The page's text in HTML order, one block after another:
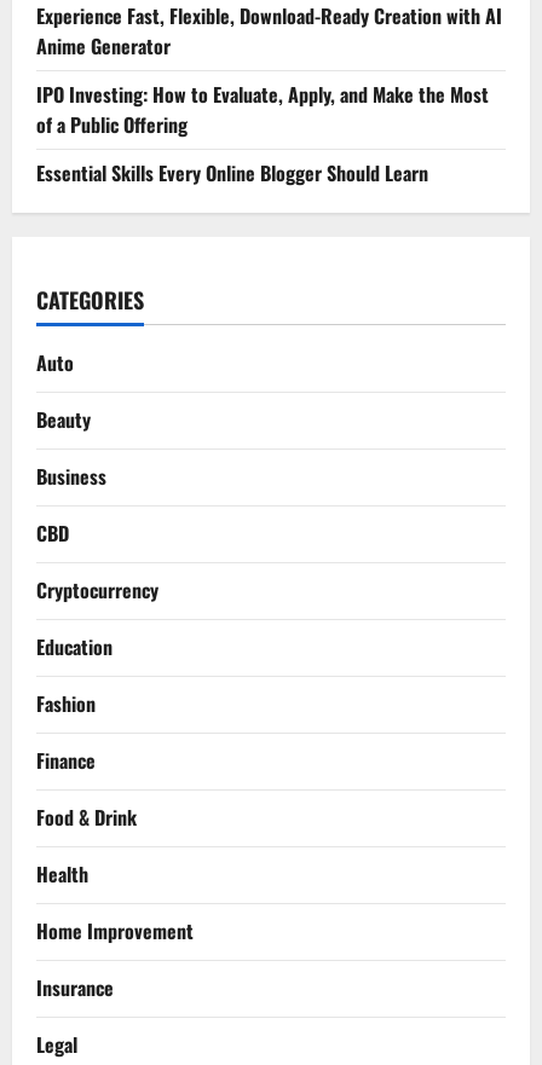
Experience Fast, Flexible, Download-Ready Creation with AI
Anime Generator
IPO Investing: How to Evaluate, Apply, and Make the Most
of a Public Offering
Essential Skills Every Online Blogger Should Learn
CATEGORIES
Auto
Beauty
Business
CBD
Cryptocurrency
Education
Fashion
Finance
Food & Drink
Health
Home Improvement
Insurance
Legal